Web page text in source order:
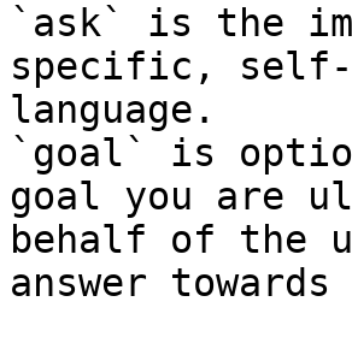
`ask` is the
specific, self-
language.
`goal` is
goal you are
behalf of the
answer